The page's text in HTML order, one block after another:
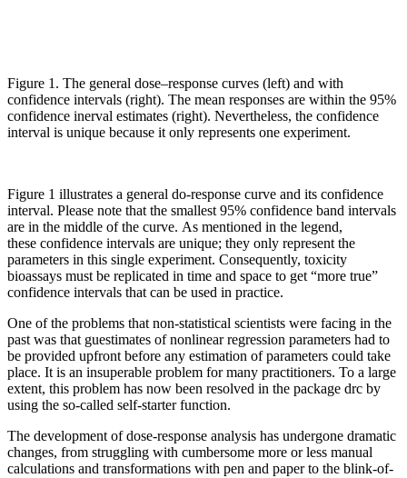
Figure 1. The general dose–response curves (left) and with
confidence intervals (right). The mean responses are within the 95%
confidence inerval estimates (right). Nevertheless, the confidence
interval is unique because it only represents one experiment.
Figure 1 illustrates a general do-response curve and its confidence
interval. Please note that the smallest 95% confidence band intervals
are in the middle of the curve. As mentioned in the legend,
these confidence intervals are unique; they only represent the
parameters in this single experiment. Consequently, toxicity
bioassays must be replicated in time and space to get “more true”
confidence intervals that can be used in practice.
One of the problems that non-statistical scientists were facing in the
past was that guestimates of nonlinear regression parameters had to
be provided upfront before any estimation of parameters could take
place. It is an insuperable problem for many practitioners. To a large
extent, this problem has now been resolved in the package drc by
using the so-called self-starter function.
The development of dose-response analysis has undergone dramatic
changes, from struggling with cumbersome more or less manual
calculations and transformations with pen and paper to the blink-of-